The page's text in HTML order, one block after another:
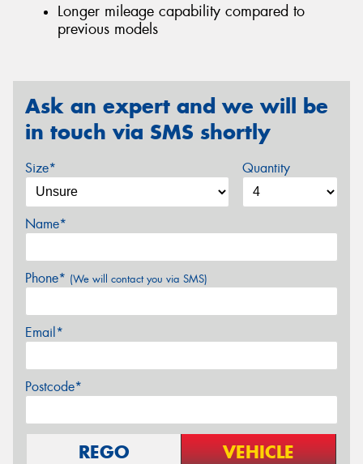
Longer mileage capability compared to
previous models
Ask an expert and we will be
in touch via SMS shortly
Size* Quantity
Name*
Phone* (We will contact you via SMS)
Email*
Postcode*
REGO VEHICLE